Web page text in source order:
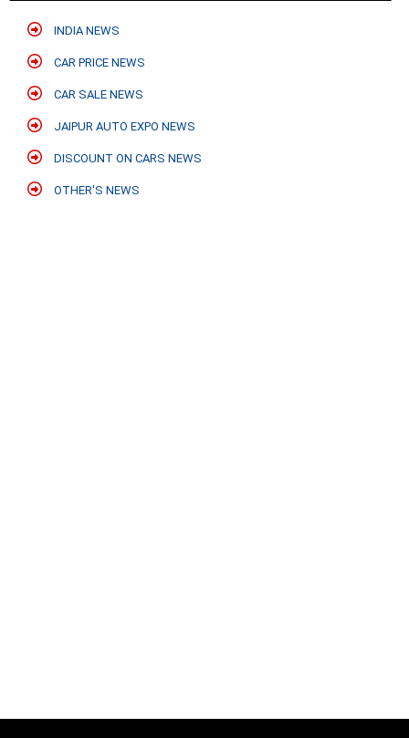
INDIA NEWS
CAR PRICE NEWS
CAR SALE NEWS
JAIPUR AUTO EXPO NEWS
DISCOUNT ON CARS NEWS
OTHER'S NEWS